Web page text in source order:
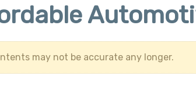
may not be accurate any longer.